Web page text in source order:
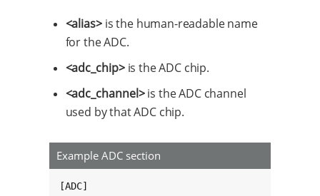
<alias>is the human-readable name
for the ADC.
<adc_chip>is the ADC chip.
<adc_channel>is the ADC channel
used by that ADC chip.
Example ADC section
[ADC]